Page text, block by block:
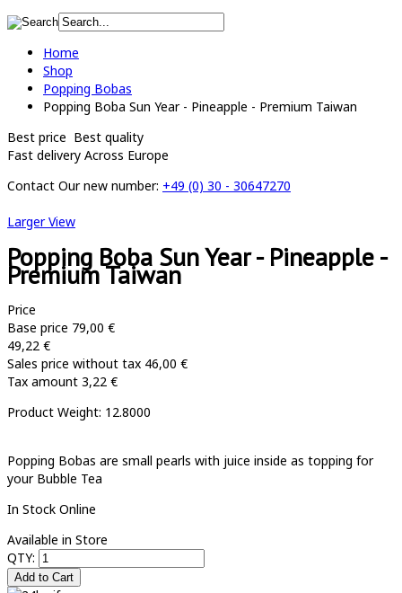
Home
Shop
Popping Bobas
Popping Boba Sun Year - Pineapple - Premium Taiwan
Best price Best quality
Fast delivery Across Europe
Contact Our new number: +49 (0) 30 - 30647270
Larger View
Popping Boba Sun Year - Pineapple -
Premium Taiwan
Price
Base price 79,00 €
49,22 €
Sales price without tax 46,00 €
Tax amount 3,22 €
Product Weight: 12.8000
Popping Bobas are small pearls with juice inside as topping for
your Bubble Tea
In Stock Online
Available in Store
QTY: